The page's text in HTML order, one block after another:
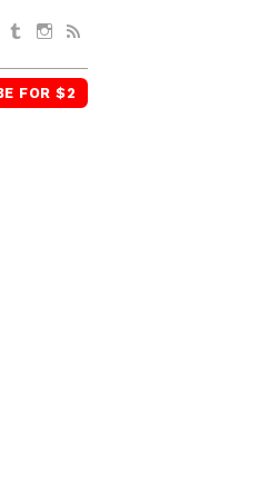
TwitterTumblrInstagram
FOR $2